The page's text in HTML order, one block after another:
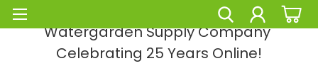
Pond Solutions -The Leading Pond and
Watergarden Supply Company
Celebrating 25 Years Online!